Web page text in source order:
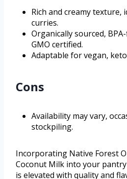
Rich and creamy texture,
curries.
Organically sourced,
GMO certified.
Adaptable for vegan,
Cons
Availability may vary,
stockpiling.
Incorporating Native Forest
Coconut Milk into your
is elevated with quality and